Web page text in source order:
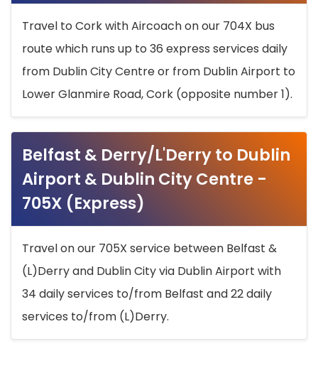
Travel to Cork with Aircoach on our 704X bus
route which runs up to 36 express services daily
from Dublin City Centre or from Dublin Airport to
Lower Glanmire Road, Cork (opposite number 1).
Belfast & Derry/L'Derry to Dublin
Airport & Dublin City Centre -
705X (Express)
Travel on our 705X service between Belfast &
(L)Derry and Dublin City via Dublin Airport with
34 daily services to/from Belfast and 22 daily
services to/from (L)Derry.